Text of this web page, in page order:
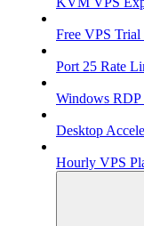
Free VPS
Port 25 Rate
Windows RDP
Desktop
Hourly VPS